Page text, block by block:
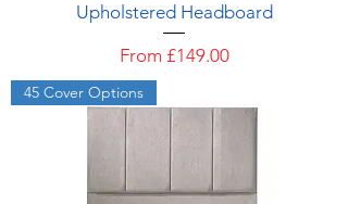
Upholstered Headboard
From £149.00
Sale Price
45 Cover Options